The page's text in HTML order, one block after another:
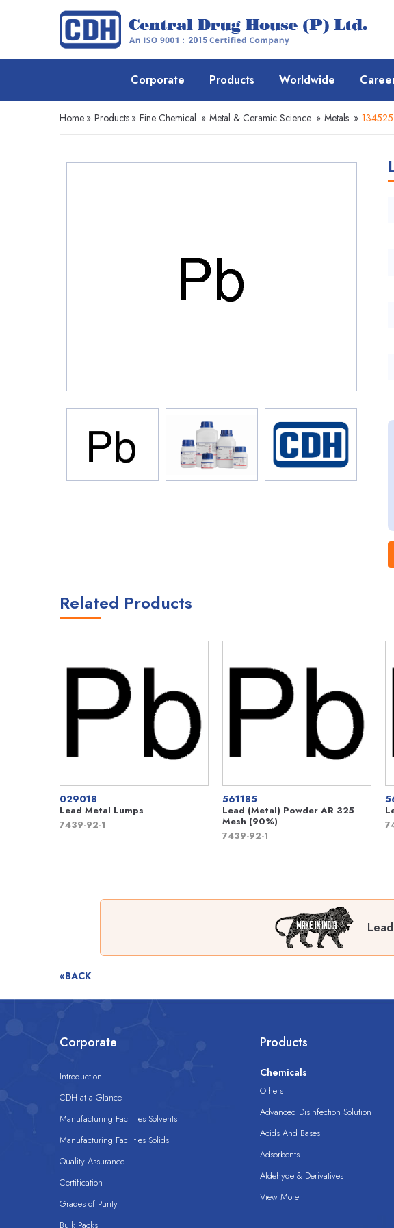
Corporate Products Worldwide
Home » Products » Fine Chemical » Metal & Ceramic Science » Metals » 134525
Related Products
029018
Lead Metal Lumps
7439-92-1
561185
Lead (Metal) Powder AR 325
Mesh (90%)
7439-92-1
«BACK
Corporate
Introduction
CDH at a Glance
Manufacturing Facilities Solvents
Manufacturing Facilities Solids
Quality Assurance
Certification
Grades of Purity
Bulk Packs
Products
Chemicals
Others
Advanced Disinfection Solution
Acids And Bases
Adsorbents
Aldehyde & Derivatives
View More